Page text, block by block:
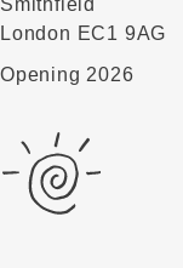
London EC1 9AG
Opening 2026